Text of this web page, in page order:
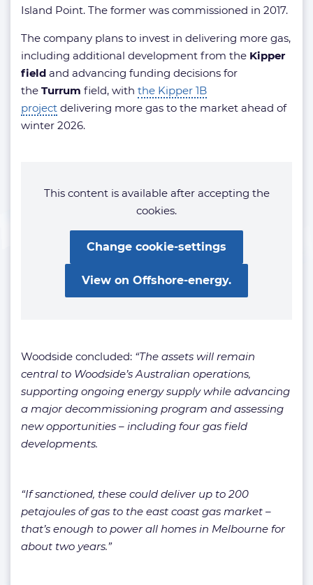
Island Point. The former was commissioned in 2017.
The company plans to invest in delivering more gas,
including additional development from the Kipper
field and advancing funding decisions for
the Turrum field, with the Kipper 1B
project delivering more gas to the market ahead of
winter 2026.
This content is available after accepting the
cookies.
Change cookie-settings
View on Offshore-energy.
Woodside concluded: “The assets will remain
central to Woodside’s Australian operations,
supporting ongoing energy supply while advancing
a major decommissioning program and assessing
new opportunities – including four gas field
developments.
“If sanctioned, these could deliver up to 200
petajoules of gas to the east coast gas market –
that’s enough to power all homes in Melbourne for
about two years.”